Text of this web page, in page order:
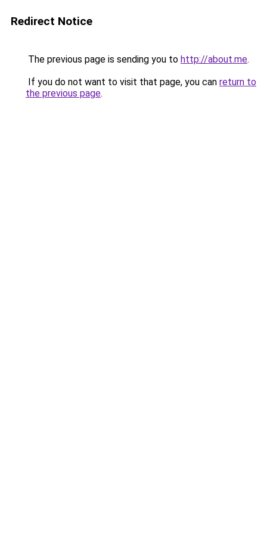
Redirect Notice
The previous page is sending you to http://about.me.
If you do not want to visit that page, you can return to
the previous page.